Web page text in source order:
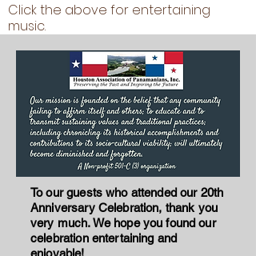
Click the above for entertaining
music.
To our guests who attended our 20th
Anniversary Celebration, thank you
very much. We hope you found our
celebration entertaining and
enjoyable!